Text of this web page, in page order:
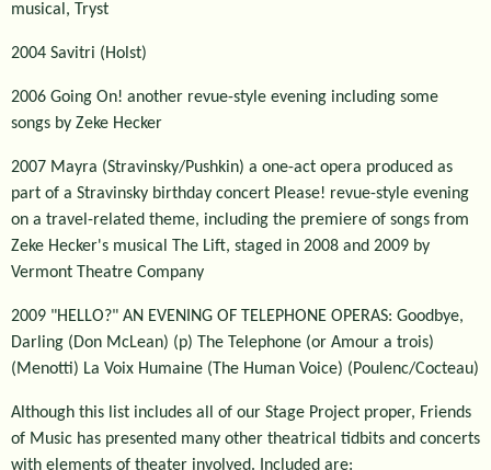
musical, Tryst
2004 Savitri (Holst)
2006 Going On! another revue-style evening including some
songs by Zeke Hecker
2007 Mayra (Stravinsky/Pushkin) a one-act opera produced as
part of a Stravinsky birthday concert Please! revue-style evening
on a travel-related theme, including the premiere of songs from
Zeke Hecker's musical The Lift, staged in 2008 and 2009 by
Vermont Theatre Company
2009 "HELLO?" AN EVENING OF TELEPHONE OPERAS: Goodbye,
Darling (Don McLean) (p) The Telephone (or Amour a trois)
(Menotti) La Voix Humaine (The Human Voice) (Poulenc/Cocteau)
Although this list includes all of our Stage Project proper, Friends
of Music has presented many other theatrical tidbits and concerts
with elements of theater involved. Included are: